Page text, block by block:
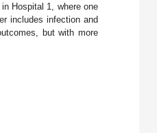
Hospital 1, where one
includes infection and
but with more